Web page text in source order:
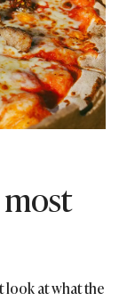
look at what the